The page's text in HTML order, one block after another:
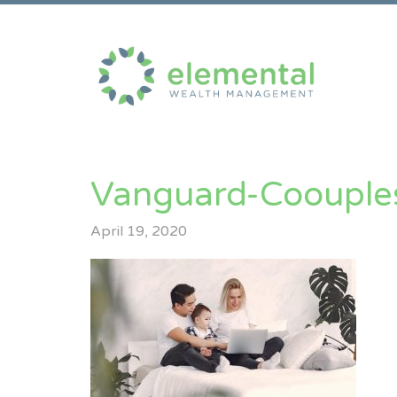
Vanguard-
April 19, 2020